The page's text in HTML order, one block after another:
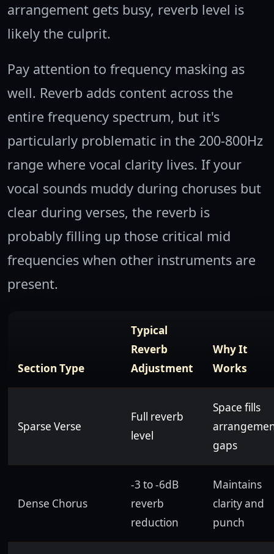
arrangement gets busy, reverb level is
likely the culprit.
Pay attention to frequency masking as
well. Reverb adds content across the
entire frequency spectrum, but it's
particularly problematic in the 200-800Hz
range where vocal clarity lives. If your
vocal sounds muddy during choruses but
clear during verses, the reverb is
probably filling up those critical mid
frequencies when other instruments are
present.
Section Type
Typical
Reverb
Adjustment
Why It
Works
Sparse Verse
Full reverb
level
Space fills
gaps
Dense Chorus
-3 to -6dB
reverb
reduction
Maintains
clarity and
punch